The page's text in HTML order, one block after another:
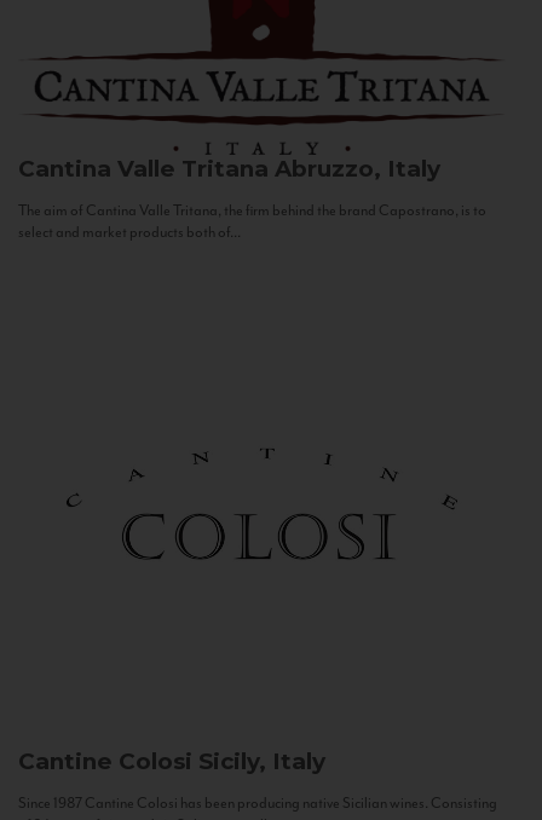
Cantina Valle Tritana Abruzzo, Italy
The aim of Cantina Valle Tritana, the firm behind the brand Capostrano, is to
select and market products both of...
Cantine Colosi Sicily, Italy
Since 1987 Cantine Colosi has been producing native Sicilian wines. Consisting